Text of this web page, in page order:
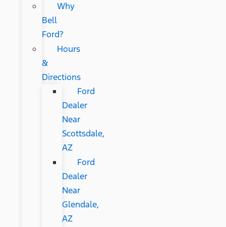
Why
Bell
Ford?
Hours
&
Directions
Ford
Dealer
Near
Scottsdale,
AZ
Ford
Dealer
Near
Glendale,
AZ